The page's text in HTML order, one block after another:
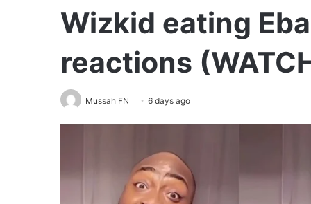
Wizkid eating
reactions
Mussah FN 6 days ago